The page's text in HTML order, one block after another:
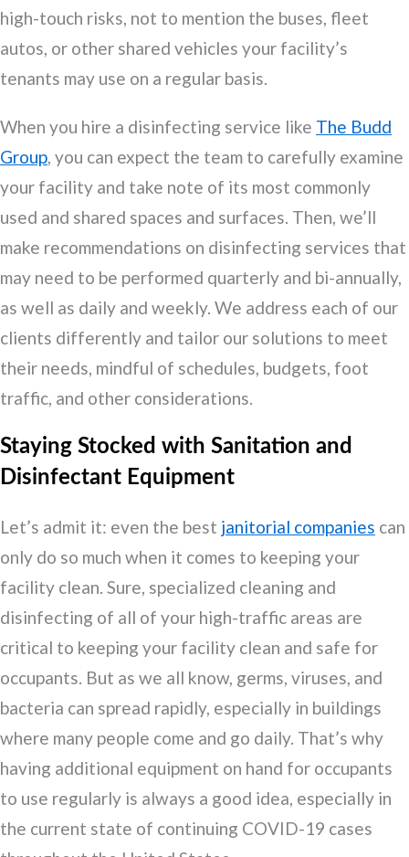
high-touch risks, not to mention the buses, fleet
autos, or other shared vehicles your facility’s
tenants may use on a regular basis.
When you hire a disinfecting service like The Budd
Group, you can expect the team to carefully examine
your facility and take note of its most commonly
used and shared spaces and surfaces. Then, we’ll
make recommendations on disinfecting services that
may need to be performed quarterly and bi-annually,
as well as daily and weekly. We address each of our
clients differently and tailor our solutions to meet
their needs, mindful of schedules, budgets, foot
traffic, and other considerations.
Staying Stocked with Sanitation and
Disinfectant Equipment
Let’s admit it: even the best janitorial companies can
only do so much when it comes to keeping your
facility clean. Sure, specialized cleaning and
disinfecting of all of your high-traffic areas are
critical to keeping your facility clean and safe for
occupants. But as we all know, germs, viruses, and
bacteria can spread rapidly, especially in buildings
where many people come and go daily. That’s why
having additional equipment on hand for occupants
to use regularly is always a good idea, especially in
the current state of continuing COVID-19 cases